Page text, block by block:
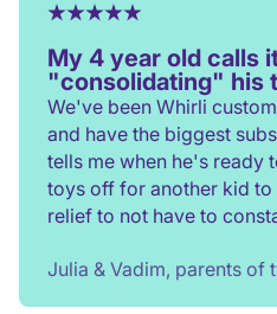
My 4 year old calls
"consolidating" his
We've been Whirli
and have the biggest
tells me when he's ready
toys off for another kid to
relief to not have to
Julia & Vadim, parents of